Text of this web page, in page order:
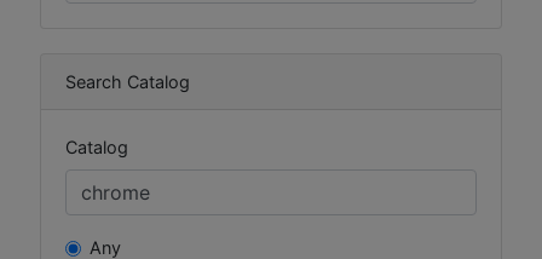
Search Catalog
Catalog
Any